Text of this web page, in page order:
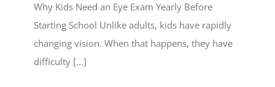
Why Kids Need an Eye Exam Yearly Before
Starting School Unlike adults, kids have rapidly
changing vision. When that happens, they have
difficulty [...]